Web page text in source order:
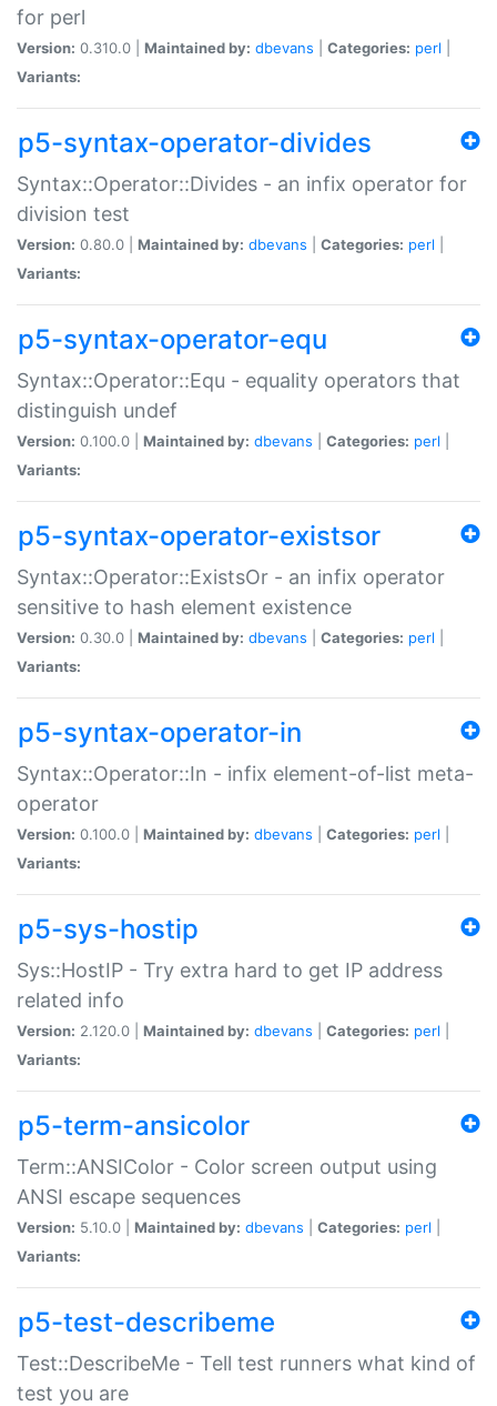
for perl
Version: 0.310.0 | Maintained by: dbevans Categories: perl
Variants:
p5-syntax-operator-divides
Syntax::Operator::Divides - an infix operator for
division test
Version: 0.80.0 | Maintained by: dbevans Categories: perl
Variants:
p5-syntax-operator-equ
Syntax::Operator::Equ - equality operators that
distinguish undef
Version: 0.100.0 | Maintained by: dbevans Categories: perl
Variants:
p5-syntax-operator-existsor
Syntax::Operator::ExistsOr - an infix operator
sensitive to hash element existence
Version: 0.30.0 | Maintained by: dbevans Categories: perl
Variants:
p5-syntax-operator-in
Syntax::Operator::In - infix element-of-list meta-
operator
Version: 0.100.0 | Maintained by: dbevans Categories: perl
Variants:
p5-sys-hostip
Sys::HostIP - Try extra hard to get IP address
related info
Version: 2.120.0 | Maintained by: dbevans Categories: perl
Variants:
p5-term-ansicolor
Term::ANSIColor - Color screen output using
ANSI escape sequences
Version: 5.10.0 | Maintained by: dbevans Categories: perl
Variants:
p5-test-describeme
Test::DescribeMe - Tell test runners what kind of
test you are